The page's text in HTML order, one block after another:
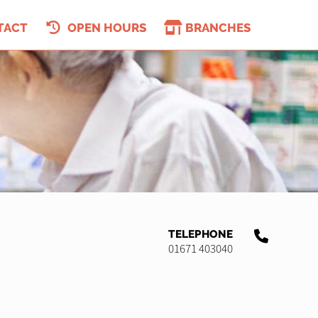
OPEN HOURS BRANCHES
TELEPHONE
01671 403040